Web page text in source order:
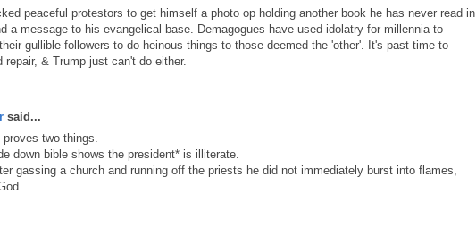
peaceful protestors to get himself a photo op holding another book he has never read in
a message to his evangelical base. Demagogues have used idolatry for millennia to
gullible followers to do heinous things to those deemed the 'other'. It's past time to
repair, & Trump just can't do either.
said...
two things.
down bible shows the president* is illiterate.
gassing a church and running off the priests he did not immediately burst into flames,